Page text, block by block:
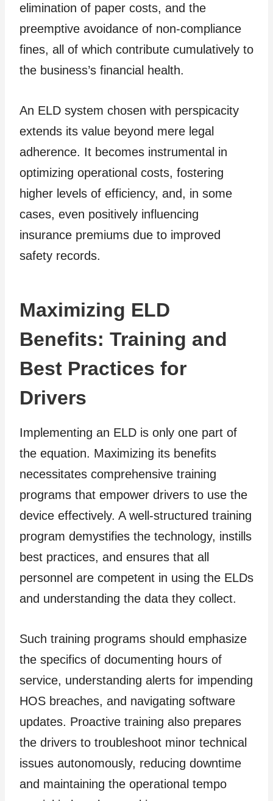
elimination of paper costs, and the
preemptive avoidance of non-compliance
fines, all of which contribute cumulatively to
the business’s financial health.
An ELD system chosen with perspicacity
extends its value beyond mere legal
adherence. It becomes instrumental in
optimizing operational costs, fostering
higher levels of efficiency, and, in some
cases, even positively influencing
insurance premiums due to improved
safety records.
Maximizing ELD
Benefits: Training and
Best Practices for
Drivers
Implementing an ELD is only one part of
the equation. Maximizing its benefits
necessitates comprehensive training
programs that empower drivers to use the
device effectively. A well-structured training
program demystifies the technology, instills
best practices, and ensures that all
personnel are competent in using the ELDs
and understanding the data they collect.
Such training programs should emphasize
the specifics of documenting hours of
service, understanding alerts for impending
HOS breaches, and navigating software
updates. Proactive training also prepares
the drivers to troubleshoot minor technical
issues autonomously, reducing downtime
and maintaining the operational tempo